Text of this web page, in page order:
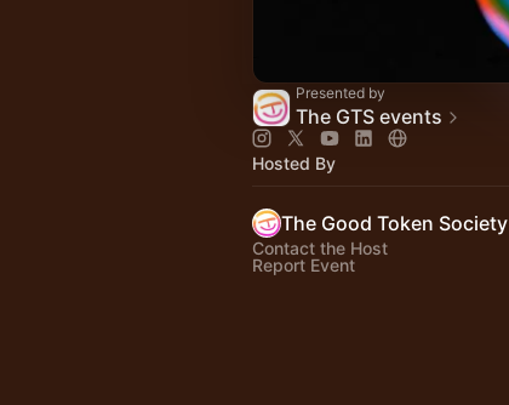
Presented by
The GTS events
Hosted By
The Good Token Society
Contact the Host
Report Event